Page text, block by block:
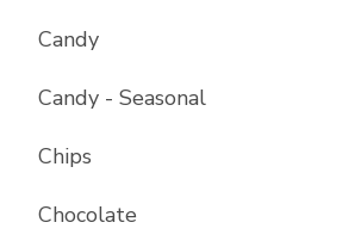
Candy
Candy - Seasonal
Chips
Chocolate